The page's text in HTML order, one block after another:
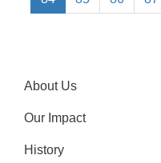
About Us
Our Impact
History